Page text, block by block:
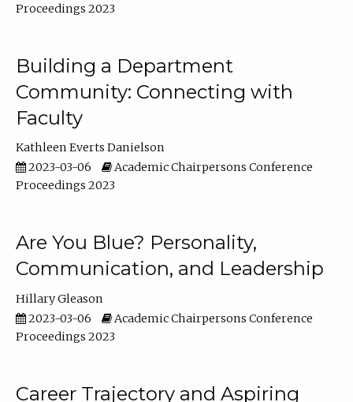
Proceedings 2023
Building a Department
Community: Connecting with
Faculty
Kathleen Everts Danielson
2023-03-06
Academic Chairpersons Conference
Proceedings 2023
Are You Blue? Personality,
Communication, and Leadership
Hillary Gleason
2023-03-06
Academic Chairpersons Conference
Proceedings 2023
Career Trajectory and Aspiring